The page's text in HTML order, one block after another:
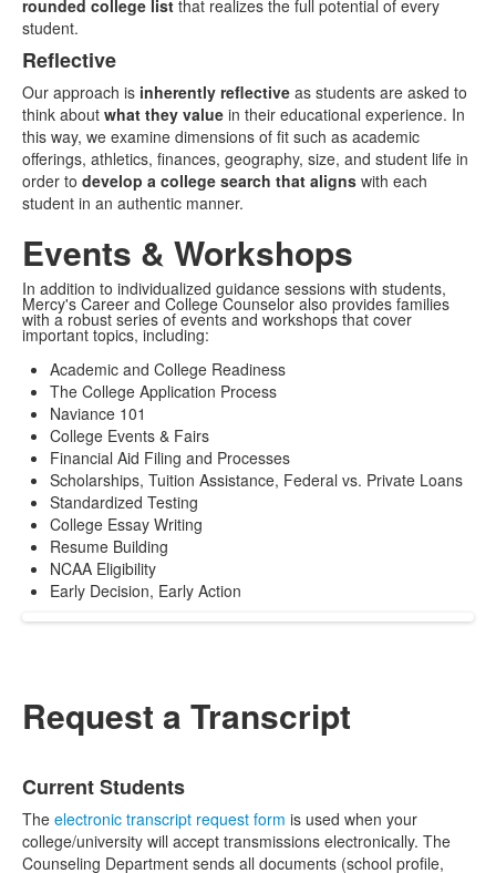
rounded college list that realizes the full potential of every
student.
Reflective
Our approach is inherently reflective as students are asked to
think about what they value in their educational experience. In
this way, we examine dimensions of fit such as academic
offerings, athletics, finances, geography, size, and student life in
order to develop a college search that aligns with each
student in an authentic manner.
Events & Workshops
In addition to individualized guidance sessions with students,
Mercy's Career and College Counselor also provides families
with a robust series of events and workshops that cover
important topics, including:
Academic and College Readiness
The College Application Process
Naviance 101
College Events & Fairs
Financial Aid Filing and Processes
Scholarships, Tuition Assistance, Federal vs. Private Loans
Standardized Testing
College Essay Writing
Resume Building
NCAA Eligibility
Early Decision, Early Action
Request a Transcript
of
2
items.
Current Students
The electronic transcript request form is used when your
college/university will accept transmissions electronically. The
Counseling Department sends all documents (school profile,